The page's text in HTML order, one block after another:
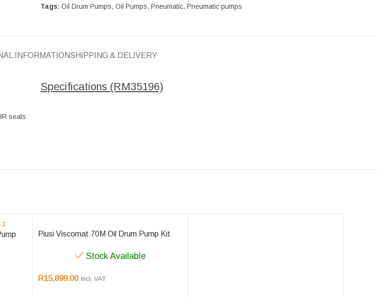
Tags: Oil Drum Pumps, Oil Pumps, Pneumatic, Pneumatic pumps
INFORMATIONSHIPPING & DELIVERY
seals
Specifications (RM35196)
Piusi Viscomat 70M Oil Drum Pump Kit
Stock Available
R15,899.00 Incl. VAT